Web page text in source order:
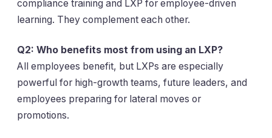
compliance training and LXP for employee-driven
learning. They complement each other.
Q2: Who benefits most from using an LXP?
All employees benefit, but LXPs are especially
powerful for high-growth teams, future leaders, and
employees preparing for lateral moves or
promotions.